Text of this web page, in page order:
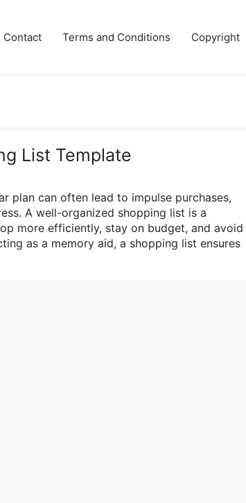
Contact Terms and Conditions Copyright
List Template
plan can often lead to impulse purchases,
A well-organized shopping list is a
more efficiently, stay on budget, and avoid
as a memory aid, a shopping list ensures